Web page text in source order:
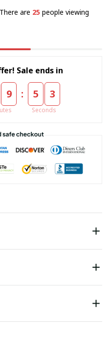
There are 25 people viewing
Sale ends in
9 : 5 3
Seconds